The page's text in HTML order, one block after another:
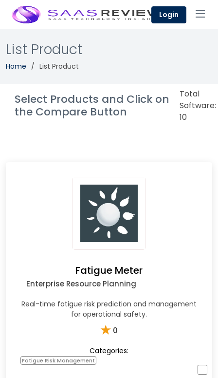
Login
List Product
Home List Product
Select Products and Click on
the Compare Button
Total
Software:
10
Fatigue Meter
Enterprise Resource Planning
Real-time fatigue risk prediction and management
for operational safety.
★ 0
Categories:
Fatigue Risk Management